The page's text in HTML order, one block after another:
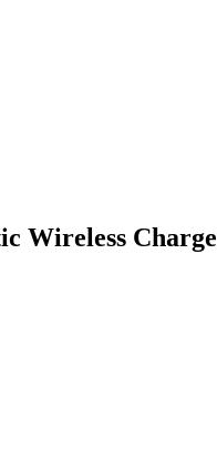
Wireless